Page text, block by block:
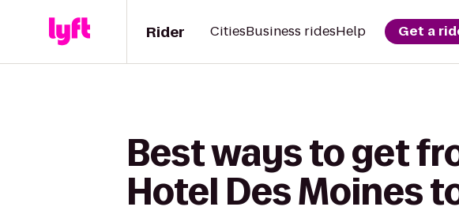
Rider CitiesBusiness ridesHelp Get a
Best ways to get
Hotel Des Moines